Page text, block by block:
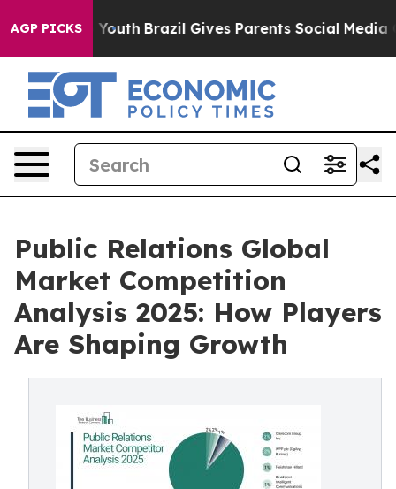
AGP PICKS
Youth Brazil Gives Parents Social Media Controls
Public Relations Global
Market Competition
Analysis 2025: How Players
Are Shaping Growth